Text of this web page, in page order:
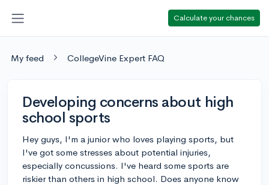
Calculate your chances
My feed CollegeVine Expert FAQ
Developing concerns about high
school sports
Hey guys, I'm a junior who loves playing sports, but
I've got some stresses about potential injuries,
especially concussions. I've heard some sports are
riskier than others in high school. Does anyone know